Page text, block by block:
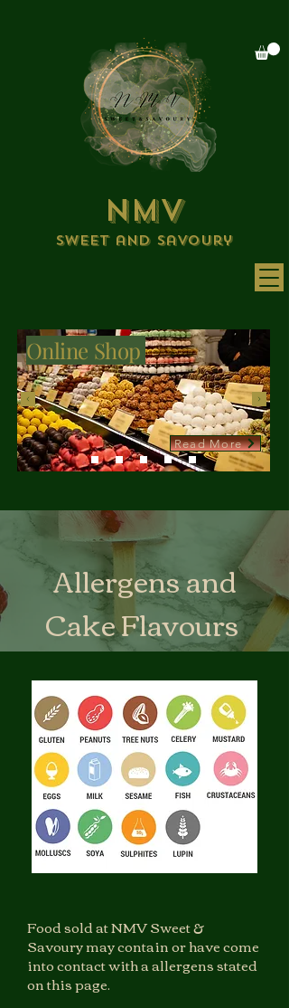
NMV
Sweet and savoury
Online Shop
Read More
Allergens and
Cake Flavours
Food sold at NMV Sweet &
Savoury may contain or have come
into contact with a allergens stated
on this page.